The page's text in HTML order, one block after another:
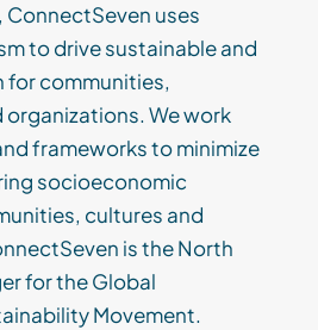
ConnectSeven uses
to drive sustainable and
for communities,
We work
frameworks to minimize
socioeconomic
cultures and
is the North
for the Global
Movement.